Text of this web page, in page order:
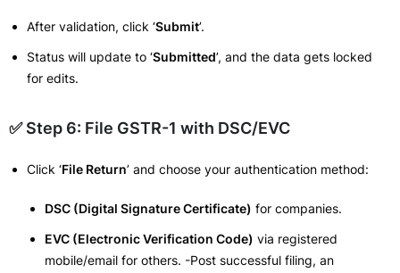
After validation, click ‘Submit’.
Status will update to ‘Submitted’, and the data gets locked
for edits.
✅ Step 6: File GSTR-1 with DSC/EVC
Click ‘File Return’ and choose your authentication method:
DSC (Digital Signature Certificate) for companies.
EVC (Electronic Verification Code) via registered
mobile/email for others. -Post successful filing, an